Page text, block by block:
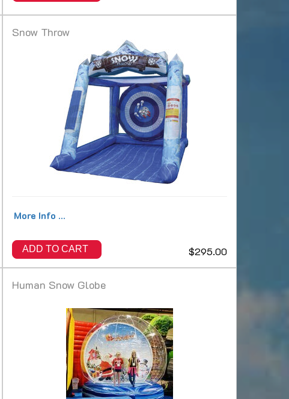
Snow Throw
More Info ...
ADD TO CART $295.00
Human Snow Globe